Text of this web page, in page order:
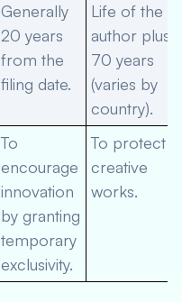
Generally
20 years
from the
filing date.
Life of the
author plus
70 years
(varies by
country).
To
encourage
innovation
by granting
temporary
exclusivity.
To protect
creative
works.